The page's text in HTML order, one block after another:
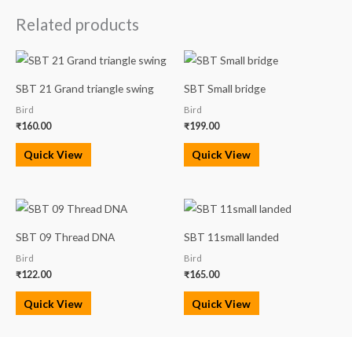
Related products
SBT 21 Grand triangle swing
Bird
₹160.00
Quick View
SBT Small bridge
Bird
₹199.00
Quick View
SBT 09 Thread DNA
Bird
₹122.00
Quick View
SBT 11small landed
Bird
₹165.00
Quick View